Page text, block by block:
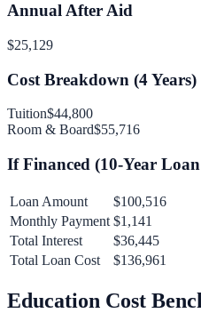
Annual After Aid
$25,129
Cost Breakdown (4Years)
Tuition$44,800
Room & Board$55,716
If Financed (10-Year
Loan Amount
$100,516
Monthly Payment $1,141
Total Interest
$36,445
Total Loan Cost
$136,961
Education Cost